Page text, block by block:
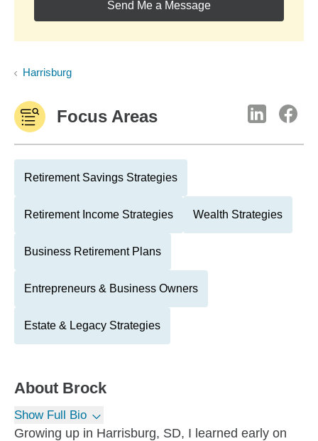
Send Me a Message
Harrisburg
Focus Areas
Retirement Savings Strategies
Retirement Income Strategies Wealth Strategies
Business Retirement Plans
Entrepreneurs & Business Owners
Estate & Legacy Strategies
About Brock
Show Full Bio
Growing up in Harrisburg, SD, I learned early on